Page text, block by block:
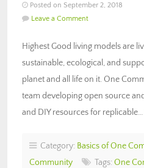
Posted on September 2, 2018
Leave a Comment
Highest Good living models are
sustainable, ecological, and
planet and all life on it. One
team developing open source
and DIY resources for replicable…
Category: Basics of One
Community
Tags: One